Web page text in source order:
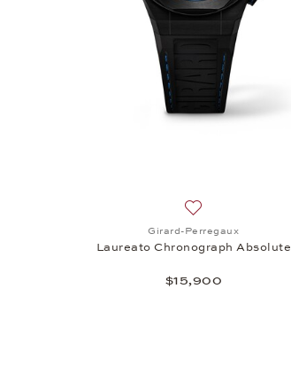
Girard-Perregaux
Laureato Chronograph Absolute
$15,900